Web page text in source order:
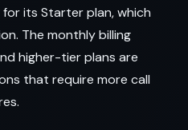
its Starter plan, which
The monthly billing
higher-tier plans are
that require more call